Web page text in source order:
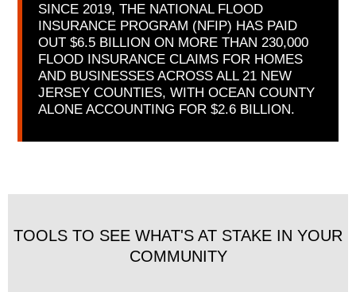
SINCE 2019, THE NATIONAL FLOOD
INSURANCE PROGRAM (NFIP) HAS PAID
OUT $6.5 BILLION ON MORE THAN 230,000
FLOOD INSURANCE CLAIMS FOR HOMES
AND BUSINESSES ACROSS ALL 21 NEW
JERSEY COUNTIES, WITH OCEAN COUNTY
ALONE ACCOUNTING FOR $2.6 BILLION.
TOOLS TO SEE WHAT'S AT STAKE IN YOUR
COMMUNITY